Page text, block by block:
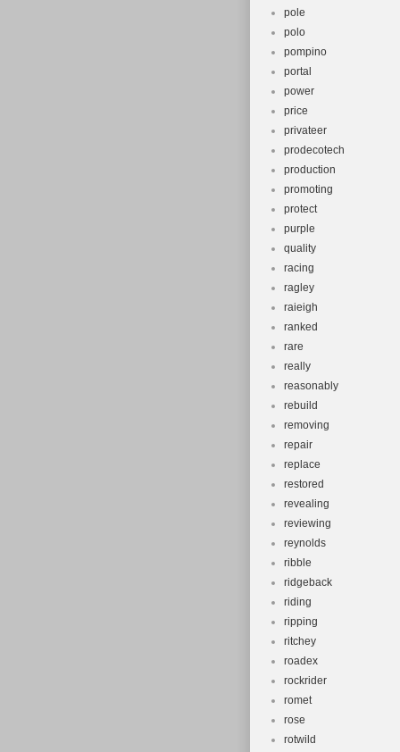
pole
polo
pompino
portal
power
price
privateer
prodecotech
production
promoting
protect
purple
quality
racing
ragley
raieigh
ranked
rare
really
reasonably
rebuild
removing
repair
replace
restored
revealing
reviewing
reynolds
ribble
ridgeback
riding
ripping
ritchey
roadex
rockrider
romet
rose
rotwild